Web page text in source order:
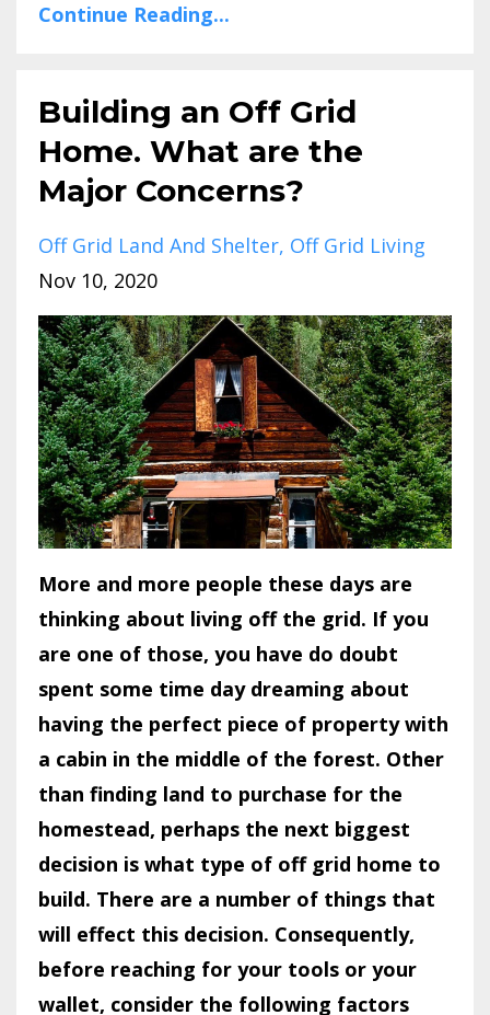
Continue Reading...
Building an Off Grid
Home. What are the
Major Concerns?
Off Grid Land And Shelter Off Grid Living
Nov 10, 2020
More and more people these days are
thinking about living off the grid. If you
are one of those, you have do doubt
spent some time day dreaming about
having the perfect piece of property with
a cabin in the middle of the forest. Other
than finding land to purchase for the
homestead, perhaps the next biggest
decision is what type of off grid home to
build. There are a number of things that
will effect this decision. Consequently,
before reaching for your tools or your
wallet, consider the following factors